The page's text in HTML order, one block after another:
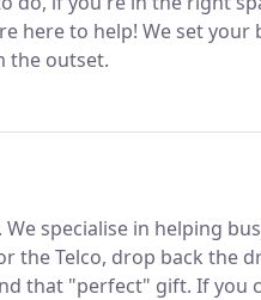
here to help! We set
the outset.
specialise in helping
the Telco, drop back the
that "perfect" gift. If you